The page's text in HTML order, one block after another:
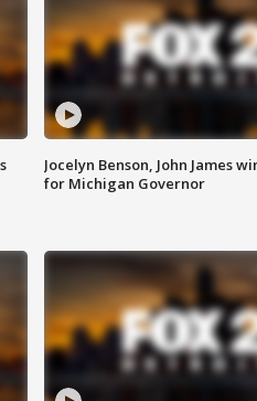
Jocelyn Benson, John James
for Michigan Governor